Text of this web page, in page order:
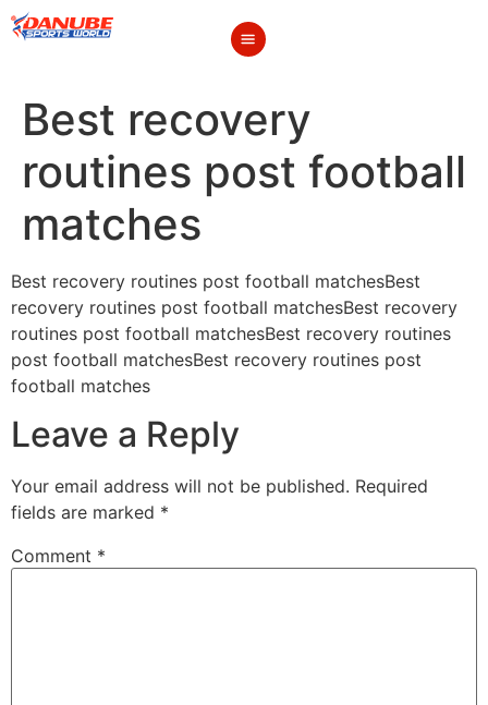
Best recovery
routines post football
matches
Best recovery routines post football matchesBest
recovery routines post football matchesBest recovery
routines post football matchesBest recovery routines
post football matchesBest recovery routines post
football matches
Leave a Reply
Your email address will not be published. Required
fields are marked *
Comment *